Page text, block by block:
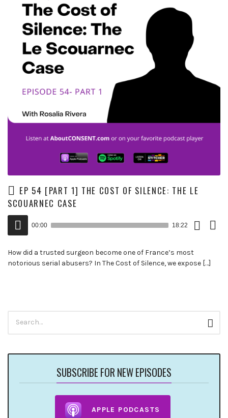
EP 54 [PART 1] THE COST OF SILENCE: THE LE
SCOUARNEC CASE
Audio
Player
00:00 18:22
Episode
How did a trusted surgeon become one of France’s most
notorious serial abusers? In The Cost of Silence, we expose […]
for:
SUBSCRIBE FOR NEW EPISODES
APPLE PODCASTS